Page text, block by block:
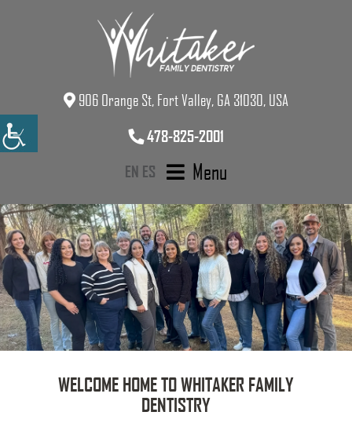
906 Orange St, Fort Valley, GA 31030, USA
478-825-2001
EN ES Menu
WELCOME HOME TO WHITAKER FAMILY
DENTISTRY